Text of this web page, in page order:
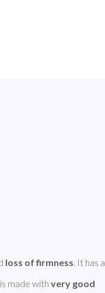
loss of firmness . It has a
made with very good